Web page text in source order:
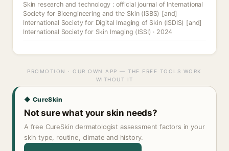
Skin research and technology : official journal of International
Society for Bioengineering and the Skin (ISBS) [and]
International Society for Digital Imaging of Skin (ISDIS) [and]
International Society for Skin Imaging (ISSI) · 2024
PROMOTION · OUR OWN APP — THE FREE TOOLS WORK
WITHOUT IT
◆ CureSkin
Not sure what your skin needs?
A free CureSkin dermatologist assessment factors in your
skin type, routine, climate and history.